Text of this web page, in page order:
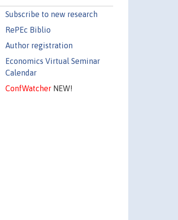
Subscribe to new research
RePEc Biblio
Author registration
Economics Virtual Seminar
Calendar
ConfWatcherNEW!